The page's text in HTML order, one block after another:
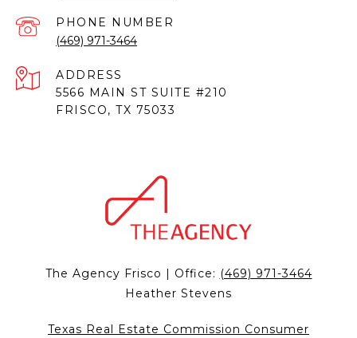
PHONE NUMBER
(469) 971-3464
ADDRESS
5566 MAIN ST SUITE #210
FRISCO, TX 75033
The Agency Frisco | Office: (469) 971-3464
Heather Stevens
Texas Real Estate Commission Consumer